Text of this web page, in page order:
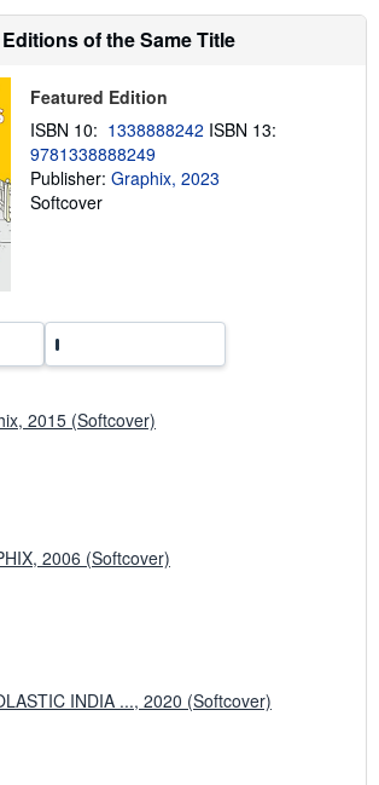
s
h
p
i
n
a
of the Same Title
Featured Edition
ISBN 10: 1338888242 ISBN 13:
9781338888249
Publisher: Graphix, 2023
Softcover
2015 (Softcover)
2006 (Softcover)
INDIA ..., 2020 (Softcover)